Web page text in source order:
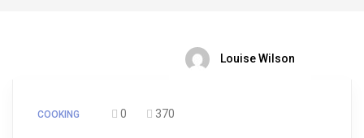
Louise Wilson
COOKING 0 370